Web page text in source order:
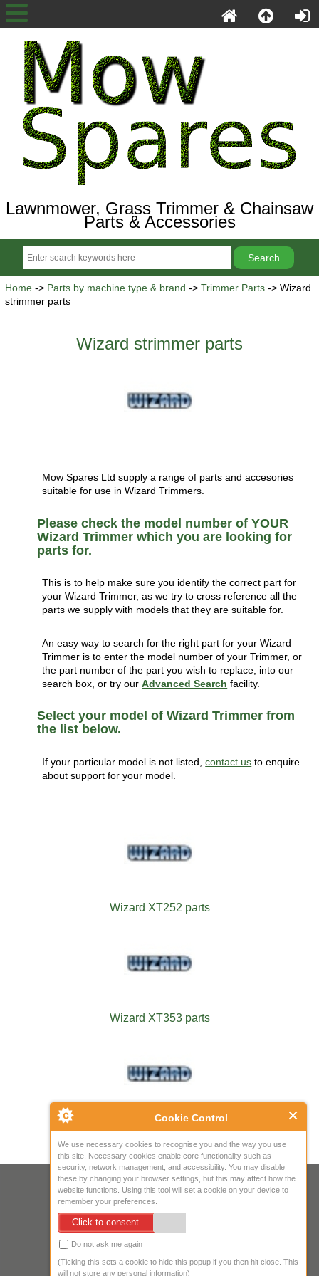
Cookie Control
We use necessary cookies to recognise you and the way you use
this site. Necessary cookies enable core functionality such as
security, network management, and accessibility. You may disable
these by changing your browser settings, but this may affect how the
website functions. Using this tool will set a cookie on your device to
remember your preferences.
Click to consent
Do not ask me again
(Ticking this sets a cookie to hide this popup if you then hit close. This
will not store any personal information)
Lawnmower, Grass Trimmer & Chainsaw
Parts & Accessories
Home-> Parts by machine type & brand -> Trimmer Parts-> Wizard
strimmer parts
Wizard strimmer parts
Mow Spares Ltd supply a range of parts and accesories
suitable for use in Wizard Trimmers.
Please check the model number of YOUR
Wizard Trimmer which you are looking for
parts for.
This is to help make sure you identify the correct part for
your Wizard Trimmer, as we try to cross reference all the
parts we supply with models that they are suitable for.
An easy way to search for the right part for your Wizard
Trimmer is to enter the model number of your Trimmer, or
the part number of the part you wish to replace, into our
search box, or try ourAdvanced Search facility.
Select your model of Wizard Trimmer from
the list below.
If your particular model is not listed,contact us to enquire
about support for your model.
Wizard XT252 parts
Wizard XT353 parts
Your IP Address is: 216.73.216.165
Copyright © 2026Mow Spares Ltd
17A Norwich Street
United Kingdom